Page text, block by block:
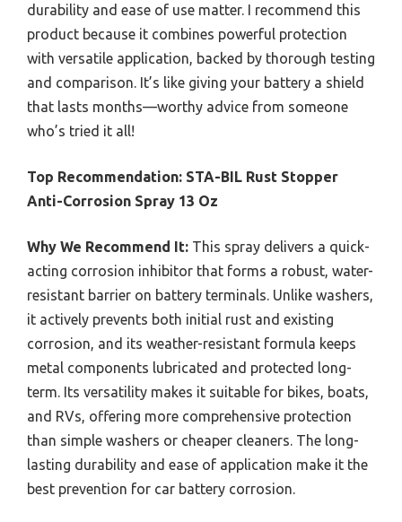
durability and ease of use matter. I recommend this
product because it combines powerful protection
with versatile application, backed by thorough testing
and comparison. It’s like giving your battery a shield
that lasts months—worthy advice from someone
who’s tried it all!
Top Recommendation: STA-BIL Rust Stopper
Anti-Corrosion Spray 13 Oz
Why We Recommend It: This spray delivers a quick-
acting corrosion inhibitor that forms a robust, water-
resistant barrier on battery terminals. Unlike washers,
it actively prevents both initial rust and existing
corrosion, and its weather-resistant formula keeps
metal components lubricated and protected long-
term. Its versatility makes it suitable for bikes, boats,
and RVs, offering more comprehensive protection
than simple washers or cheaper cleaners. The long-
lasting durability and ease of application make it the
best prevention for car battery corrosion.